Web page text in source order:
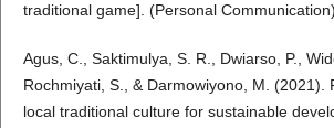
traditional game]. (Personal
Agus, C., Saktimulya, S. R., Dwiarso, P.,
Rochmiyati, S., & Darmowiyono, M. (2021).
local traditional culture for sustainable